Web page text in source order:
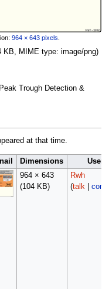
964 × 643 pixels
KB, MIME type: image/png)
Trough Detection &
at that time.
Dimensions
User
964 × 643
(104 KB)
Rwh
(talk